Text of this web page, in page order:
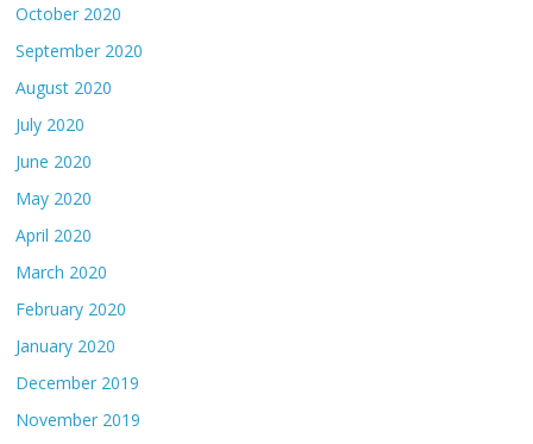
October 2020
September 2020
August 2020
July 2020
June 2020
May 2020
April 2020
March 2020
February 2020
January 2020
December 2019
November 2019